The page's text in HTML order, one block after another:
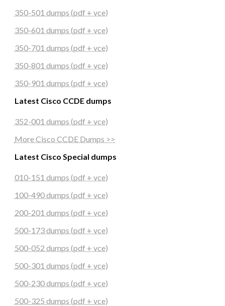
350-501 dumps (pdf + vce)
350-601 dumps (pdf + vce)
350-701 dumps (pdf + vce)
350-801 dumps (pdf + vce)
350-901 dumps (pdf + vce)
Latest Cisco CCDE dumps
352-001 dumps (pdf + vce)
More Cisco CCDE Dumps >>
Latest Cisco Special dumps
010-151 dumps (pdf + vce)
100-490 dumps (pdf + vce)
200-201 dumps (pdf + vce)
500-173 dumps (pdf + vce)
500-052 dumps (pdf + vce)
500-301 dumps (pdf + vce)
500-230 dumps (pdf + vce)
500-325 dumps (pdf + vce)